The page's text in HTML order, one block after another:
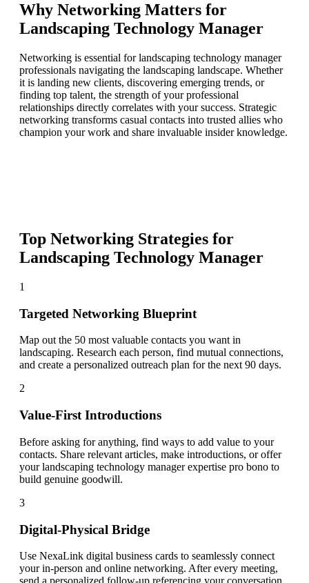
Why Networking Matters for
Landscaping Technology Manager
Networking is essential for landscaping technology manager
professionals navigating the landscaping landscape. Whether
it is landing new clients, discovering emerging trends, or
finding top talent, the strength of your professional
relationships directly correlates with your success. Strategic
networking transforms casual contacts into trusted allies who
champion your work and share invaluable insider knowledge.
Top Networking Strategies for
Landscaping Technology Manager
1
Targeted Networking Blueprint
Map out the 50 most valuable contacts you want in
landscaping. Research each person, find mutual connections,
and create a personalized outreach plan for the next 90 days.
2
Value-First Introductions
Before asking for anything, find ways to add value to your
contacts. Share relevant articles, make introductions, or offer
your landscaping technology manager expertise pro bono to
build genuine goodwill.
3
Digital-Physical Bridge
Use NexaLink digital business cards to seamlessly connect
your in-person and online networking. After every meeting,